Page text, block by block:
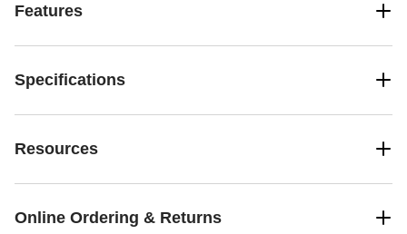
Features
Specifications
Resources
Online Ordering & Returns